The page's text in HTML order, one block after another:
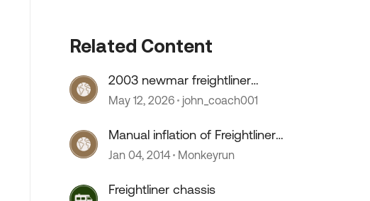
Related Content
2003 newmar freightliner
speedometer stopped working
May 12, 2026 john_coach001
Manual inflation of Freightliner
suspension
Jan 04, 2014 Monkeyrun
Freightliner chassis